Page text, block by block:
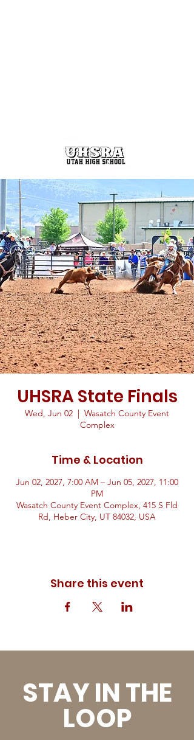
UHSRA State Finals
Wed, Jun 02
  |
Wasatch County Event
Complex
Time & Location
Jun 02, 2027, 7:00 AM – Jun 05, 2027, 11:00
PM
Wasatch County Event Complex, 415 S Fld
Rd, Heber City, UT 84032, USA
Share this event
STAY IN THE
LOOP